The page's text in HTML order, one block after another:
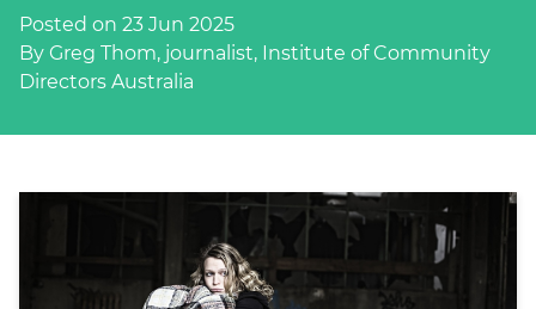
Policy Bank
Board Positions
Insurance
Posted on 23 Jun 2025
By Greg Thom, journalist, Institute of Community
Directors Australia